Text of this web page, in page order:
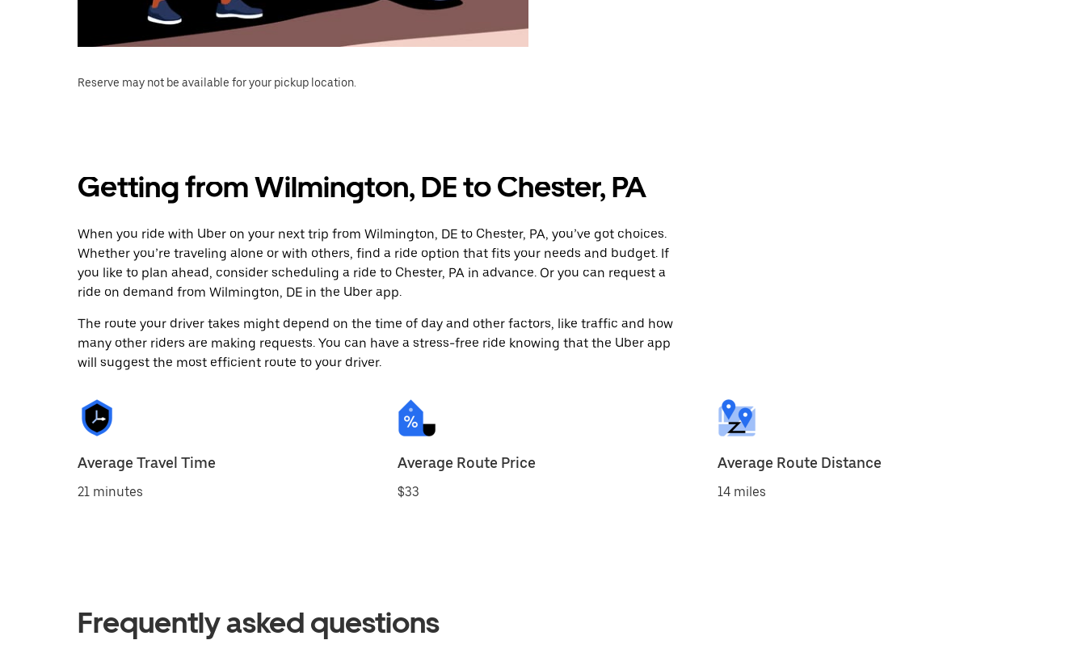
Reserve may not be available for your pickup location.
Getting from Wilmington, DE to Chester, PA
When you ride with Uber on your next trip from Wilmington, DE to Chester, PA, you’ve got choices.
Whether you’re traveling alone or with others, find a ride option that fits your needs and budget. If
you like to plan ahead, consider scheduling a ride to Chester, PA in advance. Or you can request a
ride on demand from Wilmington, DE in the Uber app.
The route your driver takes might depend on the time of day and other factors, like traffic and how
many other riders are making requests. You can have a stress-free ride knowing that the Uber app
will suggest the most efficient route to your driver.
Average Travel Time
21 minutes
Average Route Price
$33
Average Route Distance
14 miles
Frequently asked questions